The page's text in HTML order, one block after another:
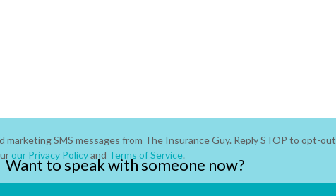
SMS messages from The Insurance Guy. Reply STOP to opt-
our Privacy Policyand Terms of Service.
Want to speak with someone now?